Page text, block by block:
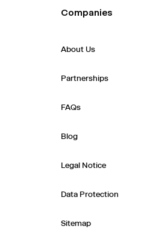
Companies
About Us
Partnerships
FAQs
Blog
Legal Notice
Data Protection
Sitemap